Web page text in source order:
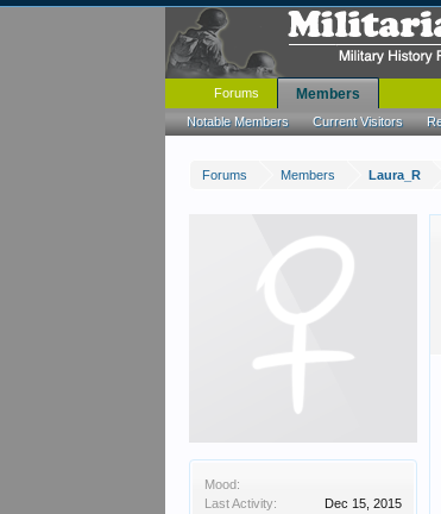
Forums Members Laura_R
Mood:
Last Activity:
Dec 15, 2015
Forums Members
Notable Members Current Visitors